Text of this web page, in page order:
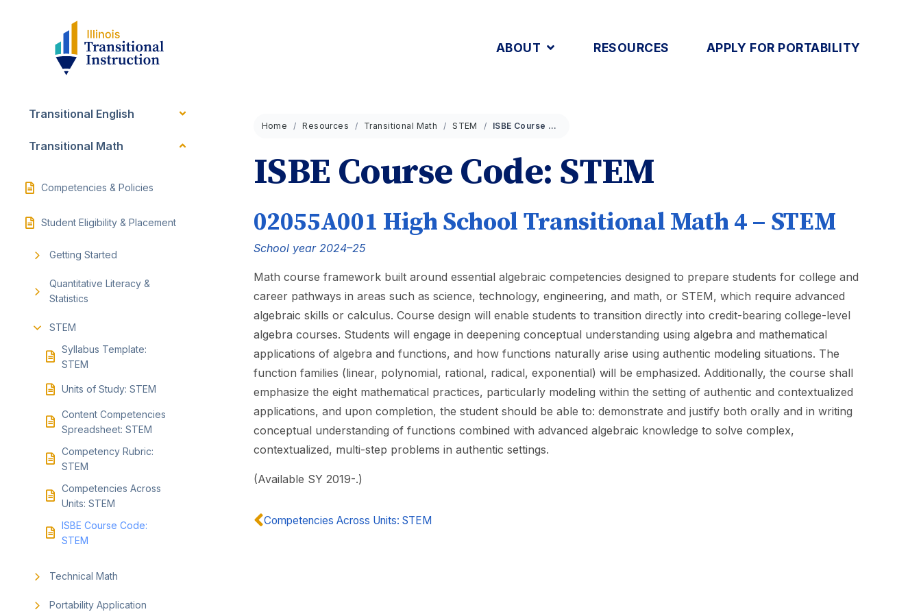
ABOUT RESOURCES APPLY FOR PORTABILITY
Transitional English
Transitional Math
Competencies & Policies
Student Eligibility & Placement
Getting Started
Quantitative Literacy &
Statistics
STEM
Syllabus Template:
STEM
Units of Study: STEM
Content Competencies
Spreadsheet: STEM
Competency Rubric:
STEM
Competencies Across
Units: STEM
ISBE Course Code:
STEM
Technical Math
Portability Application
Home Resources Transitional Math STEM ISBE Course Code: STEM
ISBE Course Code: STEM
02055A001 High School Transitional Math 4 – STEM
School year 2024–25
Math course framework built around essential algebraic competencies designed to prepare students for college and
career pathways in areas such as science, technology, engineering, and math, or STEM, which require advanced
algebraic skills or calculus. Course design will enable students to transition directly into credit-bearing college-level
algebra courses. Students will engage in deepening conceptual understanding using algebra and mathematical
applications of algebra and functions, and how functions naturally arise using authentic modeling situations. The
function families (linear, polynomial, rational, radical, exponential) will be emphasized. Additionally, the course shall
emphasize the eight mathematical practices, particularly modeling within the setting of authentic and contextualized
applications, and upon completion, the student should be able to: demonstrate and justify both orally and in writing
conceptual understanding of functions combined with advanced algebraic knowledge to solve complex,
contextualized, multi-step problems in authentic settings.
(Available SY 2019-.)
Competencies Across Units: STEM